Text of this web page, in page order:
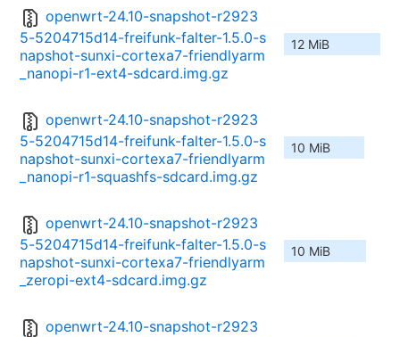
openwrt-24.10-snapshot-r2923
5-5204715d14-freifunk-falter-1.5.0-s
napshot-sunxi-cortexa7-friendlyarm
_nanopi-r1-ext4-sdcard.img.gz
12 MiB
openwrt-24.10-snapshot-r2923
5-5204715d14-freifunk-falter-1.5.0-s
napshot-sunxi-cortexa7-friendlyarm
_nanopi-r1-squashfs-sdcard.img.gz
10 MiB
openwrt-24.10-snapshot-r2923
5-5204715d14-freifunk-falter-1.5.0-s
napshot-sunxi-cortexa7-friendlyarm
_zeropi-ext4-sdcard.img.gz
10 MiB
openwrt-24.10-snapshot-r2923